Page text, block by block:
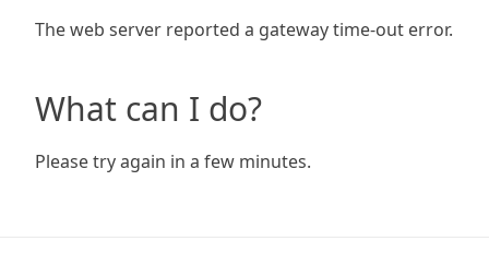
The web server reported a gateway time-out error.
What can I do?
Please try again in a few minutes.